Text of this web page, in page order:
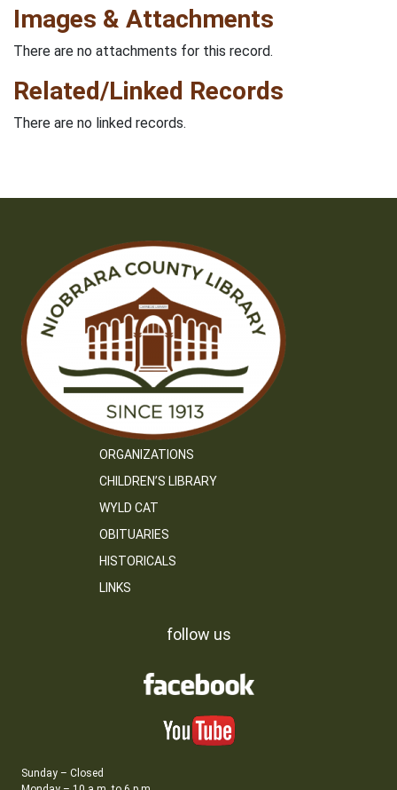
Images & Attachments
There are no attachments for this record.
Related/Linked Records
There are no linked records.
ORGANIZATIONS
CHILDREN’S LIBRARY
WYLD CAT
OBITUARIES
HISTORICALS
LINKS
follow us
Sunday – Closed